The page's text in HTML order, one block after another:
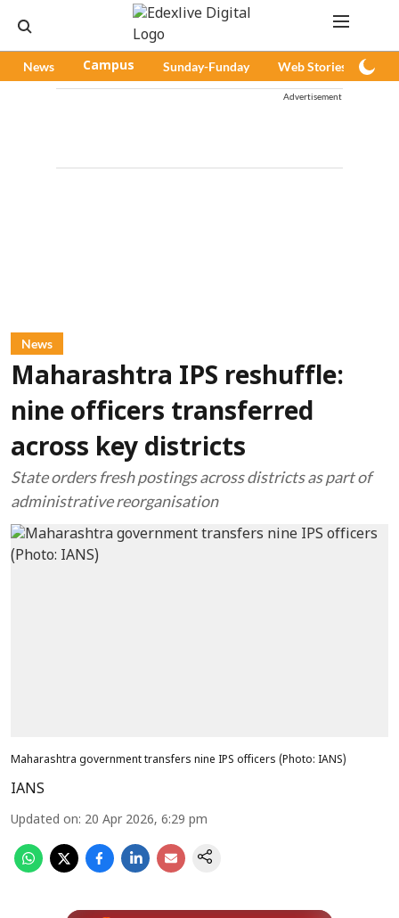
News Campus Sunday-Funday Web Stories
Advertisement
News
Maharashtra IPS reshuffle:
nine officers transferred
across key districts
State orders fresh postings across districts as part of
administrative reorganisation
Maharashtra government transfers nine IPS officers​ (Photo: IANS)
IANS
Updated on: 20 Apr 2026, 6:29 pm